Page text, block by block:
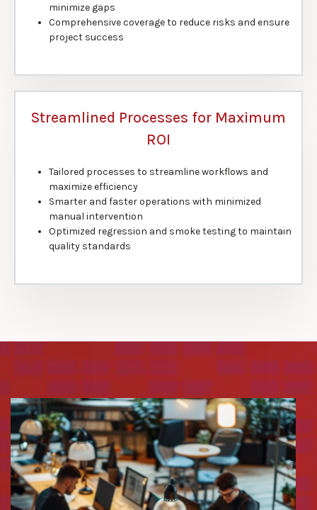
minimize gaps
Comprehensive coverage to reduce risks and ensure
project success
Streamlined Processes for Maximum
ROI
Tailored processes to streamline workflows and
maximize efficiency
Smarter and faster operations with minimized
manual intervention
Optimized regression and smoke testing to maintain
quality standards